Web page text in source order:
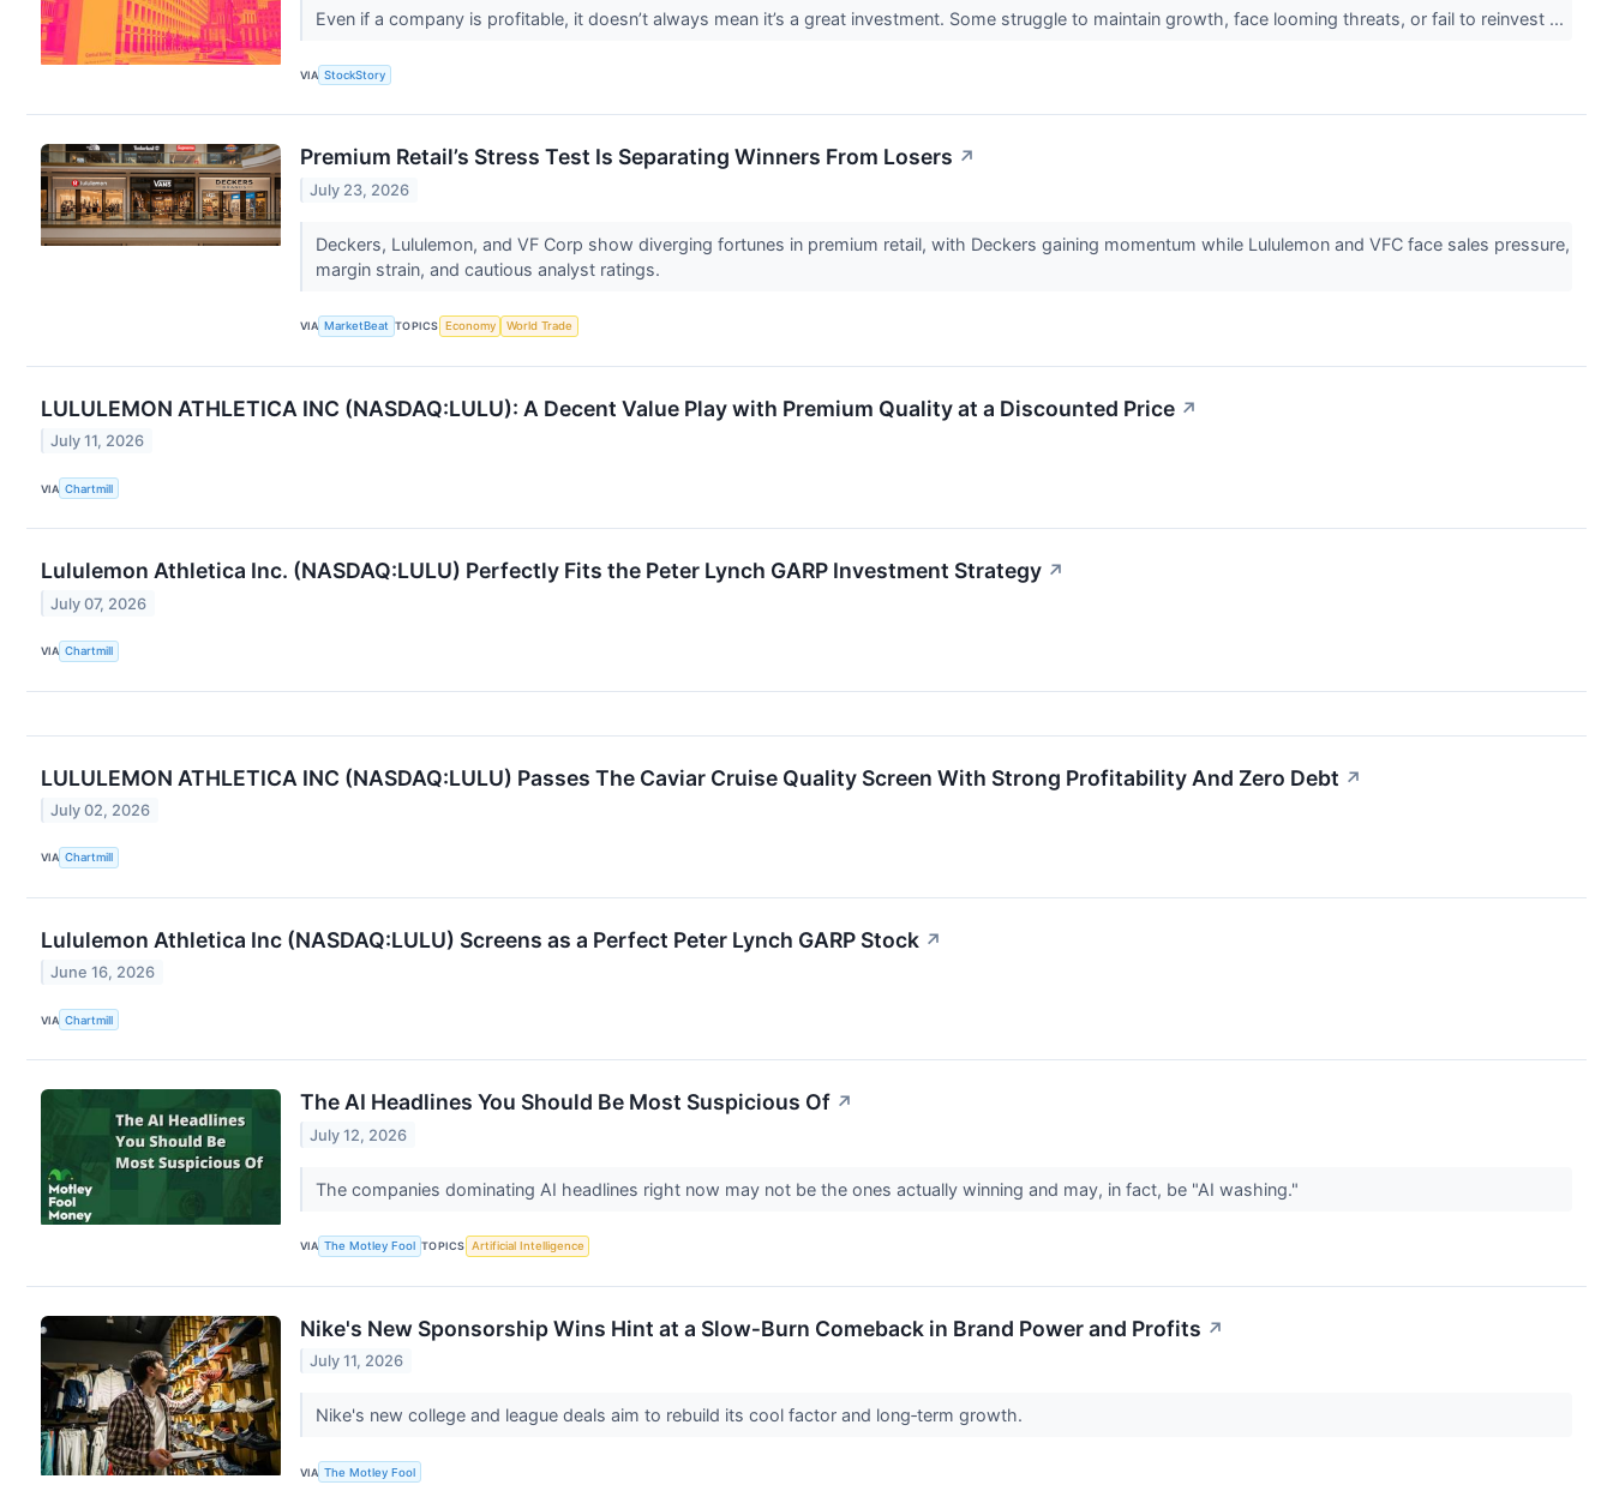
Even if a company is profitable, it doesn’t always mean it’s a great investment. Some struggle to maintain growth, face looming threats, or fail to reinvest ...
VIA StockStory
Premium Retail’s Stress Test Is Separating Winners From Losers ↗
July 23, 2026
Deckers, Lululemon, and VF Corp show diverging fortunes in premium retail, with Deckers gaining momentum while Lululemon and VFC face sales pressure,
margin strain, and cautious analyst ratings.
VIA MarketBeat TOPICS Economy World Trade
LULULEMON ATHLETICA INC (NASDAQ:LULU): A Decent Value Play with Premium Quality at a Discounted Price ↗
July 11, 2026
VIA Chartmill
Lululemon Athletica Inc. (NASDAQ:LULU) Perfectly Fits the Peter Lynch GARP Investment Strategy ↗
July 07, 2026
VIA Chartmill
LULULEMON ATHLETICA INC (NASDAQ:LULU) Passes The Caviar Cruise Quality Screen With Strong Profitability And Zero Debt ↗
July 02, 2026
VIA Chartmill
Lululemon Athletica Inc (NASDAQ:LULU) Screens as a Perfect Peter Lynch GARP Stock ↗
June 16, 2026
VIA Chartmill
The AI Headlines You Should Be Most Suspicious Of ↗
July 12, 2026
The companies dominating AI headlines right now may not be the ones actually winning and may, in fact, be "AI washing."
VIA The Motley Fool TOPICS Artificial Intelligence
Nike's New Sponsorship Wins Hint at a Slow‑Burn Comeback in Brand Power and Profits ↗
July 11, 2026
Nike's new college and league deals aim to rebuild its cool factor and long‑term growth.
VIA The Motley Fool